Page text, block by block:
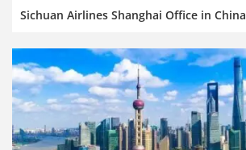
Sichuan Airlines Shanghai Office in China